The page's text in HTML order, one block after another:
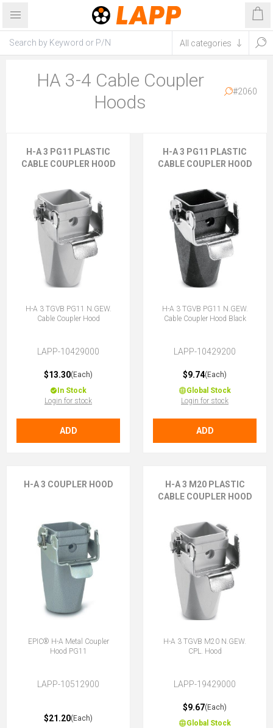
HA 3-4 Cable Coupler
Hoods
#2060
H-A 3 PG11 PLASTIC
CABLE COUPLER HOOD
H-A 3 TGVB PG11 N.GEW.
Cable Coupler Hood
LAPP-10429000
$13.30(Each)
In Stock
Login for stock
ADD
H-A 3 PG11 PLASTIC
CABLE COUPLER HOOD
H-A 3 TGVB PG11 N.GEW.
Cable Coupler Hood Black
LAPP-10429200
$9.74(Each)
Global Stock
Login for stock
ADD
H-A 3 COUPLER HOOD
EPIC® H-A Metal Coupler
Hood PG11
LAPP-10512900
$21.20(Each)
H-A 3 M20 PLASTIC
CABLE COUPLER HOOD
H-A 3 TGVB M20 N.GEW.
CPL. Hood
LAPP-19429000
$9.67(Each)
Global Stock